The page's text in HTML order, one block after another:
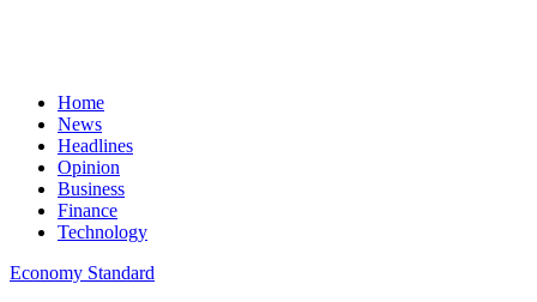
Home
News
Headlines
Opinion
Business
Finance
Technology
Economy Standard